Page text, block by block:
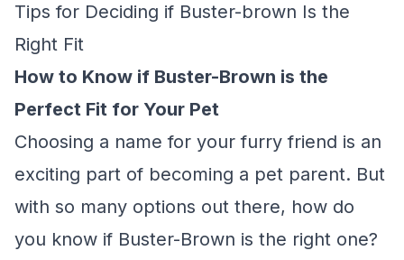
Tips for Deciding if Buster-brown Is the
Right Fit
How to Know if Buster-Brown is the
Perfect Fit for Your Pet
Choosing a name for your furry friend is an
exciting part of becoming a pet parent. But
with so many options out there, how do
you know if Buster-Brown is the right one?